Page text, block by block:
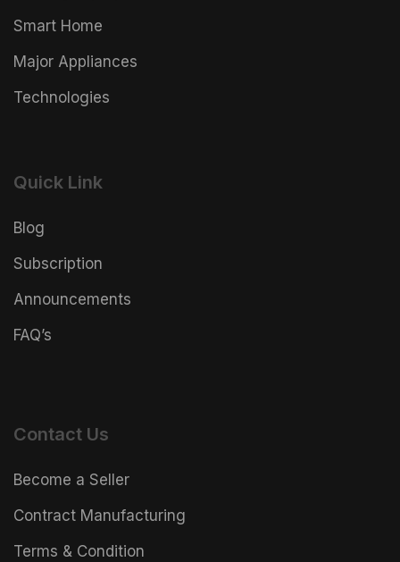
Smart Home
Major Appliances
Technologies
Quick Link
Blog
Subscription
Announcements
FAQ’s
Contact Us
Become a Seller
Contract Manufacturing
Terms & Condition